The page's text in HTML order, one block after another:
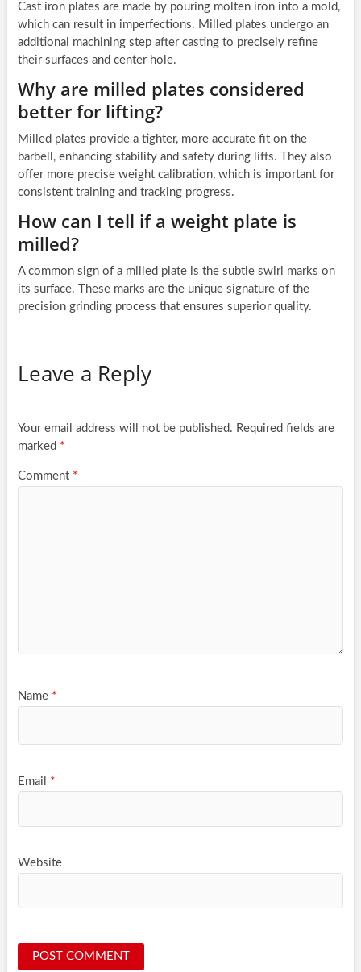
Cast iron plates are made by pouring molten iron into a mold,
which can result in imperfections. Milled plates undergo an
additional machining step after casting to precisely refine
their surfaces and center hole.
Why are milled plates considered
better for lifting?
Milled plates provide a tighter, more accurate fit on the
barbell, enhancing stability and safety during lifts. They also
offer more precise weight calibration, which is important for
consistent training and tracking progress.
How can I tell if a weight plate is
milled?
A common sign of a milled plate is the subtle swirl marks on
its surface. These marks are the unique signature of the
precision grinding process that ensures superior quality.
Leave a Reply
Your email address will not be published. Required fields are
marked *
Comment *
Name *
Email *
Website